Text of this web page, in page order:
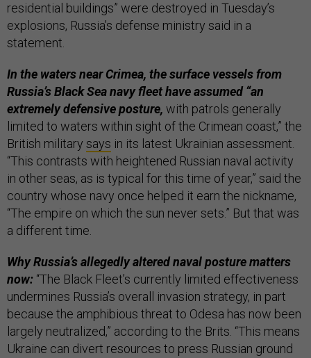
residential buildings” were destroyed in Tuesday’s
explosions, Russia’s defense ministry said in a
statement.
In the waters near Crimea, the surface vessels from
Russia’s Black Sea navy fleet have assumed “an
extremely defensive posture, with patrols generally
limited to waters within sight of the Crimean coast,” the
British military says in its latest Ukrainian assessment.
“This contrasts with heightened Russian naval activity
in other seas, as is typical for this time of year,” said the
country whose navy once helped it earn the nickname,
“The empire on which the sun never sets.” But that was
a different time.
Why Russia’s allegedly altered naval posture matters
now: “The Black Fleet’s currently limited effectiveness
undermines Russia’s overall invasion strategy, in part
because the amphibious threat to Odesa has now been
largely neutralized,” according to the Brits. “This means
Ukraine can divert resources to press Russian ground